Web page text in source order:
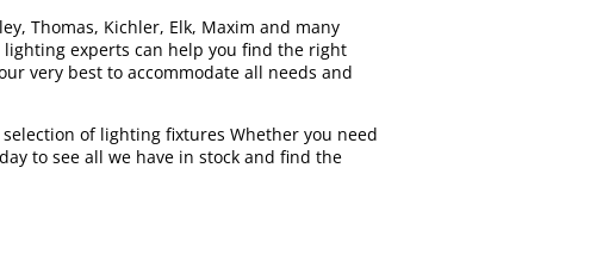
Thomas, Kichler, Elk, Maxim and many
experts can help you find the right
very best to accommodate all needs and
of lighting fixtures Whether you need
to see all we have in stock and find the